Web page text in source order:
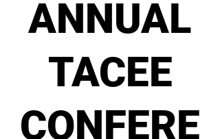
ANNUAL
TACEE
CONFERE